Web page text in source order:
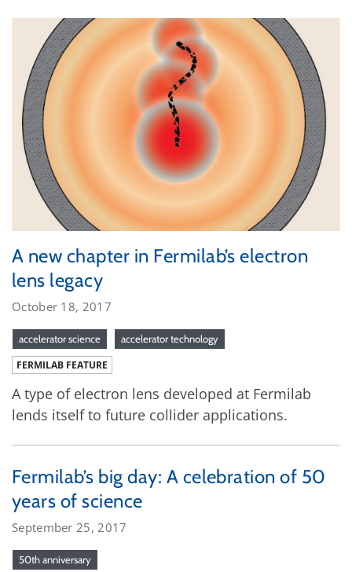
A new chapter in Fermilab’s electron
lens legacy
October 18, 2017
accelerator science accelerator technology
FERMILAB FEATURE
A type of electron lens developed at Fermilab
lends itself to future collider applications.
Fermilab’s big day: A celebration of 50
years of science
September 25, 2017
50th anniversary